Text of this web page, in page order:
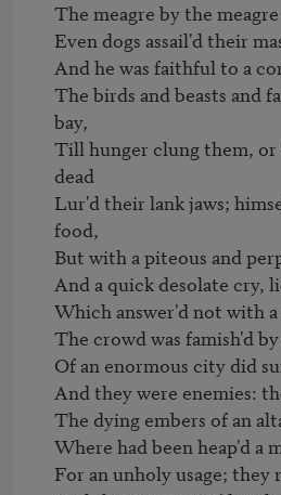
The meagre by the
Even dogs assail'd their
And he was faithful to a
The birds and beasts and
bay,
Till hunger clung them,
dead
Lur'd their lank jaws;
food,
But with a piteous and
And a quick desolate cry,
Which answer'd not with
The crowd was famish'd
Of an enormous city did
And they were enemies:
The dying embers of an
Where had been heap'd a
For an unholy usage; they